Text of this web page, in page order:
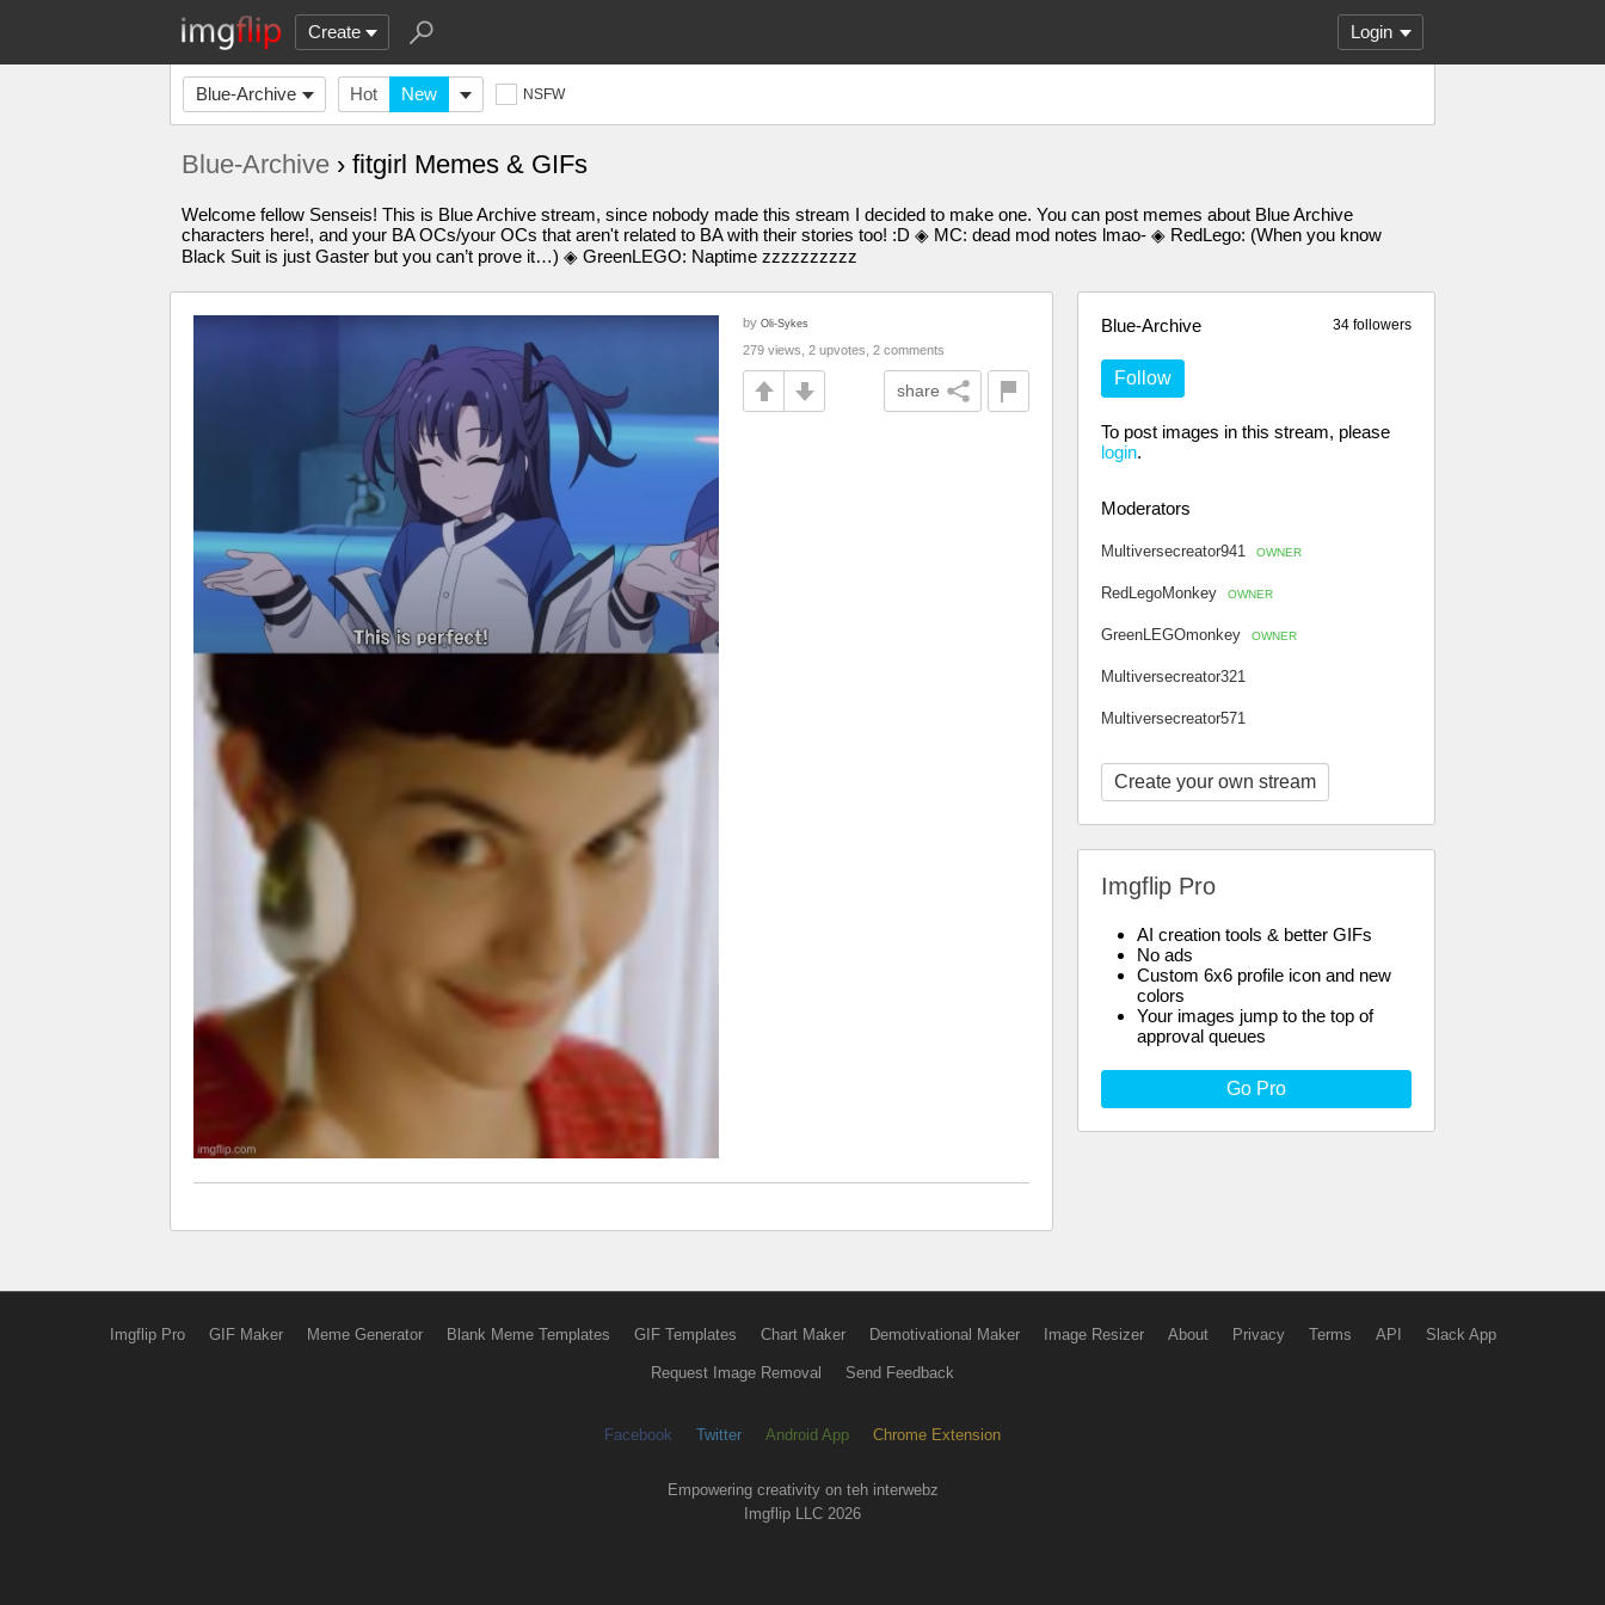
Create Login
Blue-Archive Hot New NSFW
Blue-Archive › fitgirl Memes & GIFs
Welcome fellow Senseis! This is Blue Archive stream, since nobody made this stream I decided to make one. You can post memes about Blue Archive
characters here!, and your BA OCs/your OCs that aren't related to BA with their stories too! :D ◈ MC: dead mod notes lmao- ◈ RedLego: (When you know
Black Suit is just Gaster but you can’t prove it…) ◈ GreenLEGO: Naptime zzzzzzzzzz
34 followers
Blue-Archive
Follow
To post images in this stream, please
login.
Moderators
Multiversecreator941 OWNER
RedLegoMonkey OWNER
GreenLEGOmonkey OWNER
Multiversecreator321
Multiversecreator571
Create your own stream
Imgflip Pro
AI creation tools & better GIFs
No ads
Custom 6x6 profile icon and new
colors
Your images jump to the top of
approval queues
Go Pro
by Oli-Sykes
279 views, 2 upvotes, 2 comments
share
Imgflip Pro GIF Maker Meme Generator Blank Meme Templates GIF Templates Chart Maker Demotivational Maker Image Resizer About Privacy Terms API Slack App
Request Image Removal Send Feedback
Facebook Twitter Android App Chrome Extension
Empowering creativity on teh interwebz
Imgflip LLC 2026